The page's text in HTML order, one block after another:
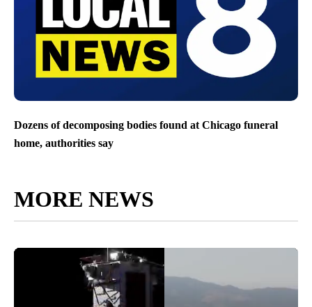
Dozens of decomposing bodies found at Chicago funeral
home, authorities say
MORE NEWS